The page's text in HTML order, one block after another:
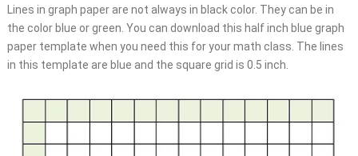
Lines in graph paper are not always in black color. They can be in
the color blue or green. You can download this half inch blue graph
paper template when you need this for your math class. The lines
in this template are blue and the square grid is 0.5 inch.